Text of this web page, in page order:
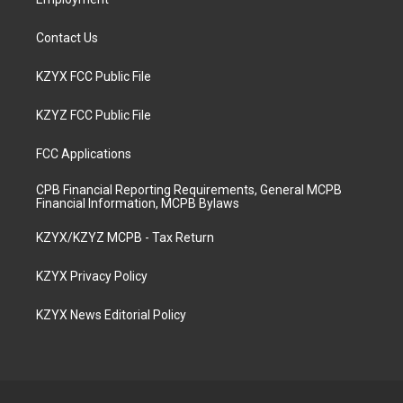
Contact Us
KZYX FCC Public File
KZYZ FCC Public File
FCC Applications
CPB Financial Reporting Requirements, General MCPB
Financial Information, MCPB Bylaws
KZYX/KZYZ MCPB - Tax Return
KZYX Privacy Policy
KZYX News Editorial Policy